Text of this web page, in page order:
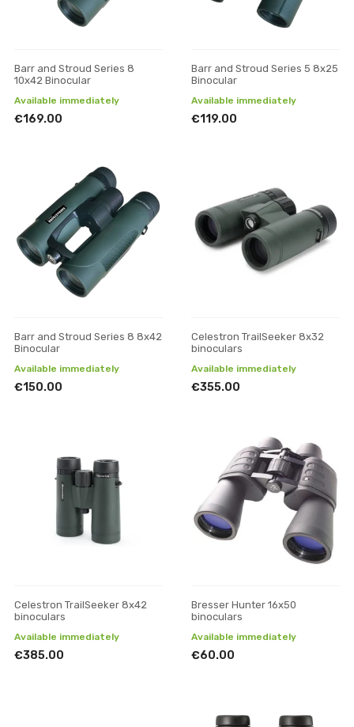
Barr and Stroud Series 8
10x42 Binocular
Available immediately
€169.00
Barr and Stroud Series 5 8x25
Binocular
Available immediately
€119.00
Barr and Stroud Series 8 8x42
Binocular
Available immediately
€150.00
Celestron TrailSeeker 8x32
binoculars
Available immediately
€355.00
Celestron TrailSeeker 8x42
binoculars
Available immediately
€385.00
Bresser Hunter 16x50
binoculars
Available immediately
€60.00